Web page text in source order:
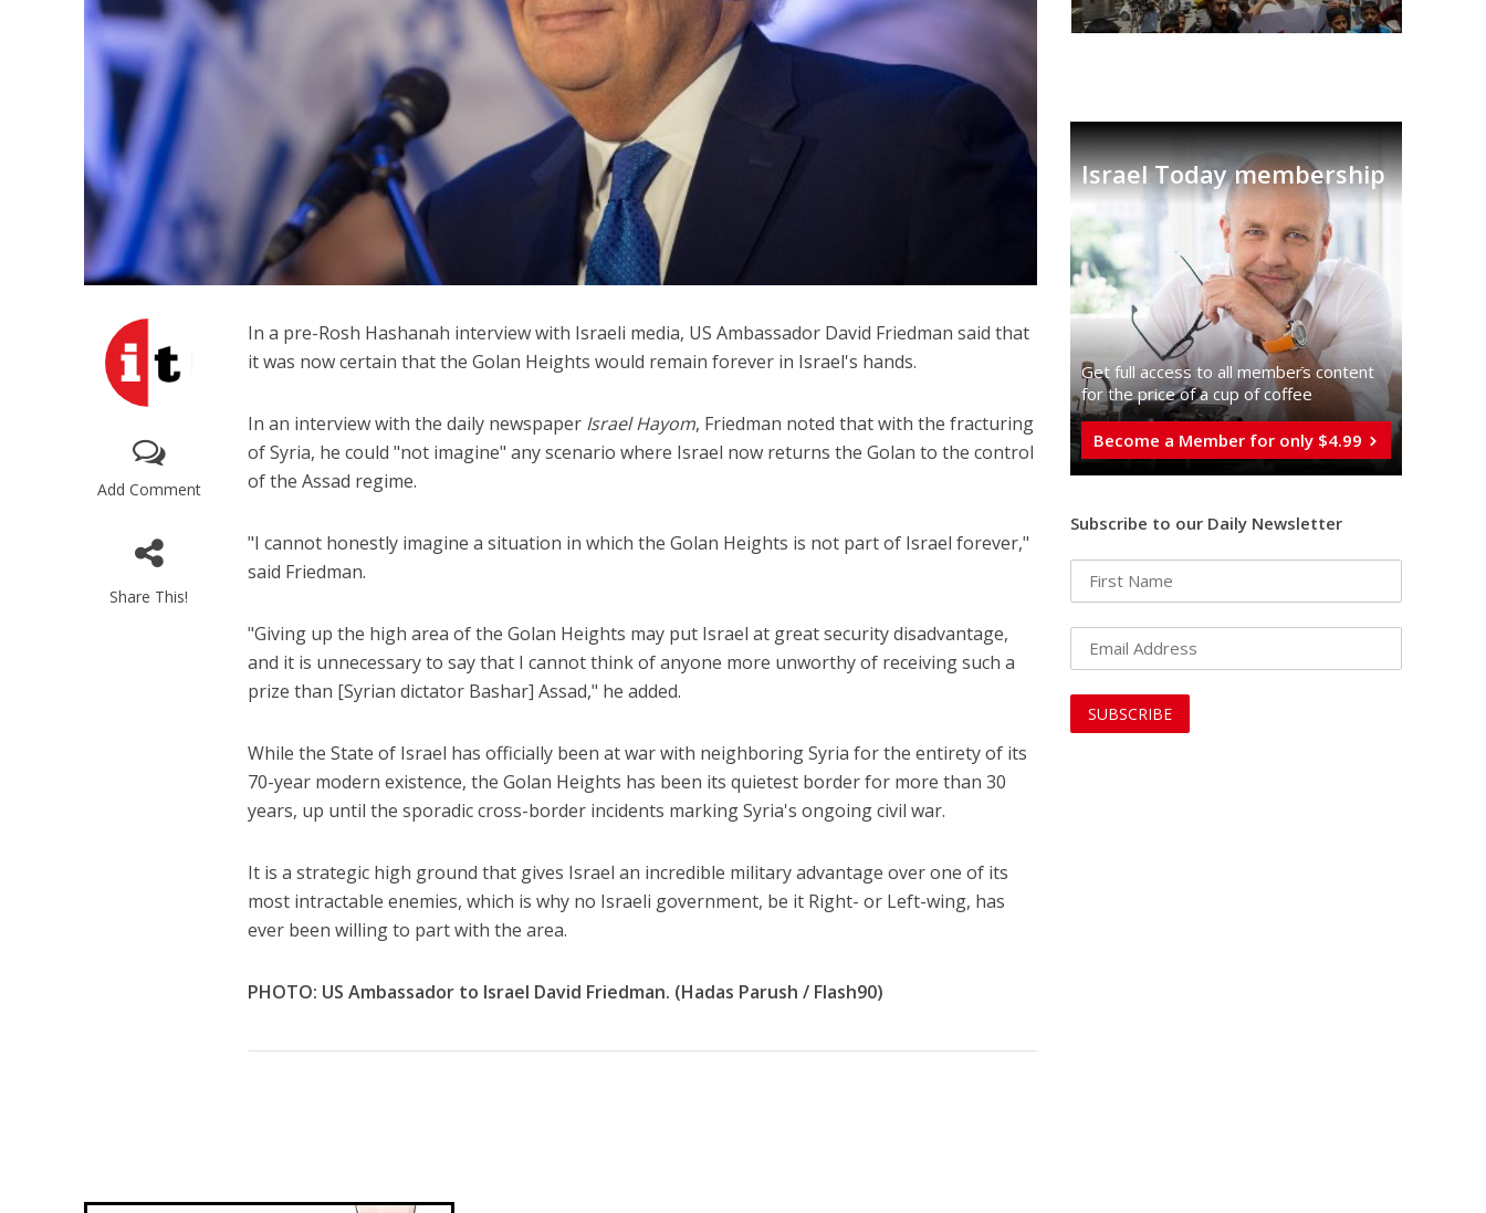
Add Comment
Share This!
In a pre-Rosh Hashanah interview with Israeli media, US Ambassador David Friedman said that
it was now certain that the Golan Heights would remain forever in Israel's hands.
In an interview with the daily newspaper Israel Hayom, Friedman noted that with the fracturing
of Syria, he could "not imagine" any scenario where Israel now returns the Golan to the control
of the Assad regime.
"I cannot honestly imagine a situation in which the Golan Heights is not part of Israel forever,"
said Friedman.
"Giving up the high area of the Golan Heights may put Israel at great security disadvantage,
and it is unnecessary to say that I cannot think of anyone more unworthy of receiving such a
prize than [Syrian dictator Bashar] Assad," he added.
While the State of Israel has officially been at war with neighboring Syria for the entirety of its
70-year modern existence, the Golan Heights has been its quietest border for more than 30
years, up until the sporadic cross-border incidents marking Syria's ongoing civil war.
It is a strategic high ground that gives Israel an incredible military advantage over one of its
most intractable enemies, which is why no Israeli government, be it Right- or Left-wing, has
ever been willing to part with the area.
PHOTO: US Ambassador to Israel David Friedman. (Hadas Parush / Flash90)
Israel Today membership
Get full access to all memberֿs content
for the price of a cup of coffee
Become a Member for only $4.99
Subscribe to our Daily Newsletter